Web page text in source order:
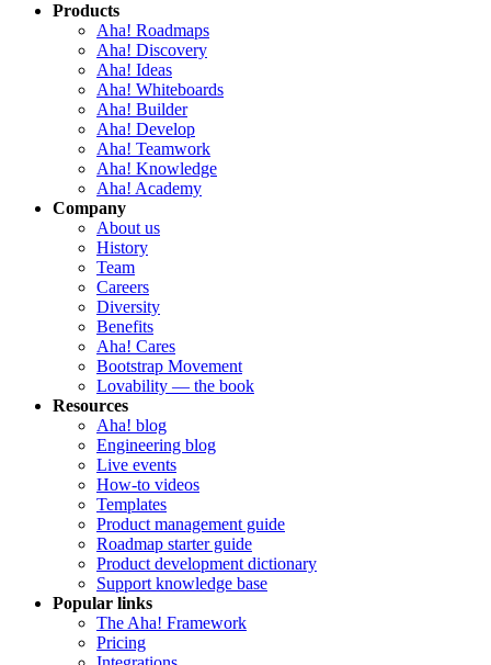
Products
Aha! Roadmaps
Aha! Discovery
Aha! Ideas
Aha! Whiteboards
Aha! Builder
Aha! Develop
Aha! Teamwork
Aha! Knowledge
Aha! Academy
Company
About us
History
Team
Careers
Diversity
Benefits
Aha! Cares
Bootstrap Movement
Lovability — the book
Resources
Aha! blog
Engineering blog
Live events
How-to videos
Templates
Product management guide
Roadmap starter guide
Product development dictionary
Support knowledge base
Popular links
The Aha! Framework
Pricing